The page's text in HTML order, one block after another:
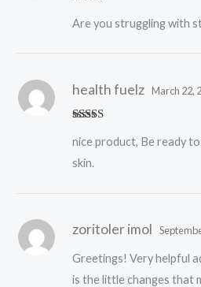
of 5
Are you struggling with
of 5
health fuelz March 22,
nice product, Be ready
skin.
zoritoler imol
Greetings! Very helpful
is the little changes that